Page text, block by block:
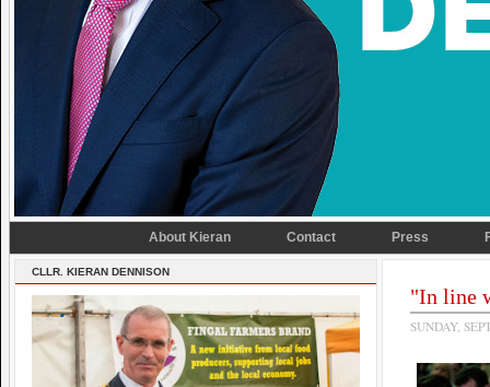
About Kieran Contact Press
CLLR. KIERAN DENNISON
"In line
SUNDAY,